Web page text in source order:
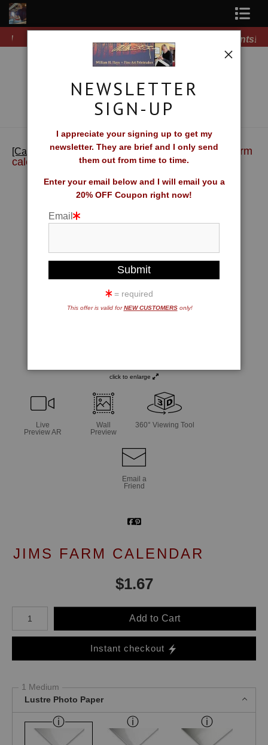
Newsletter Sign-Up
What Collectors Say
[Calendar] William H. Hays Wall Calendar>Jims Farm
calendar
click to enlarge
Live
Preview AR
Wall
Preview
360° Viewing Tool
Email a
Friend
JIMS FARM CALENDAR
$1.67
Number of product units
Add to Cart
Instant checkout
1 Medium
Lustre Photo Paper
NEWSLETTER
SIGN-UP
I appreciate your signing up to get my
newsletter. They are brief and I only send
them out from time to time.
Enter your email below and I will email you a
20% OFF Coupon right now!
Email
= required
This offer is valid forNEW CUSTOMERSonly!